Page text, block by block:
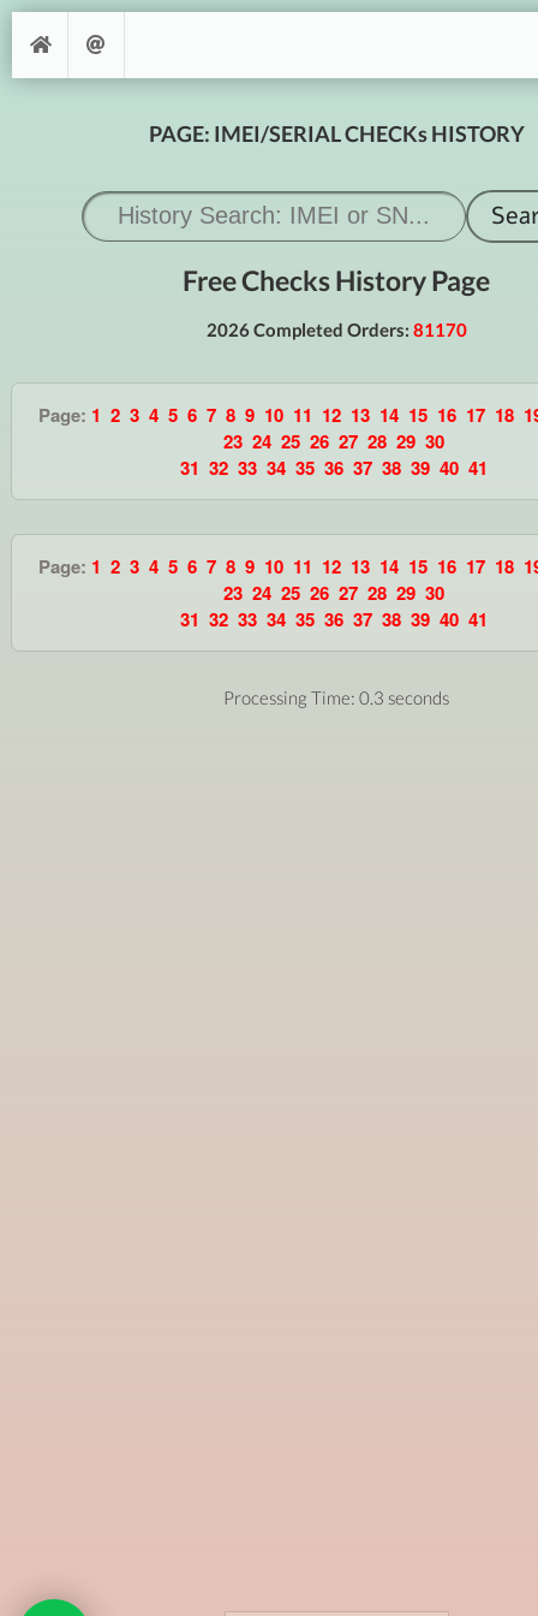
PAGE: IMEI/SERIAL CHECKs HISTORY
Free Checks History Page
2026 Completed Orders: 81170
Page: 1 2 3 4 5 6 7 8 9 10 11 12 13 14 15 16 17 18
23 24 25 26 27 28 29 30
31 32 33 34 35 36 37 38 39 40 41
Page: 1 2 3 4 5 6 7 8 9 10 11 12 13 14 15 16 17 18
23 24 25 26 27 28 29 30
31 32 33 34 35 36 37 38 39 40 41
Processing Time: 0.3 seconds